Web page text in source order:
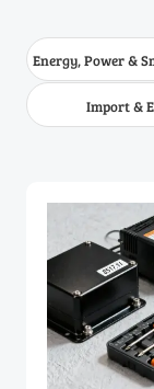
Energy, Power &
Import &